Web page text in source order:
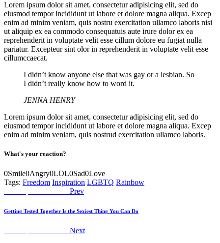
Lorem ipsum dolor sit amet, consectetur adipisicing elit, sed do
eiusmod tempor incididunt ut labore et dolore magna aliqua. Excep
enim ad minim veniam, quis nostru exercitation ullamco laboris nisi
ut aliquip ex ea commodo consequatuis aute irure dolor ex ea
reprehenderit in voluptate velit esse cillum dolore eu fugiat nulla
pariatur. Excepteur sint olor in reprehenderit in voluptate velit esse
cillumccaecat.
I didn’t know anyone else that was gay or a lesbian. So
I didn’t really know how to word it.
JENNA HENRY
Lorem ipsum dolor sit amet, consectetur adipisicing elit, sed do
eiusmod tempor incididunt ut labore et dolore magna aliqua. Excep
enim ad minim veniam, quis nostrud exercitation ullamco laboris.
What's your reaction?
0Smile0Angry0LOL0Sad0Love
Tags: Freedom Inspiration LGBTQ Rainbow
Post
navigation
Previous
Prev
Getting Tested Together Is the Sexiest Thing You Can Do
Next
Next